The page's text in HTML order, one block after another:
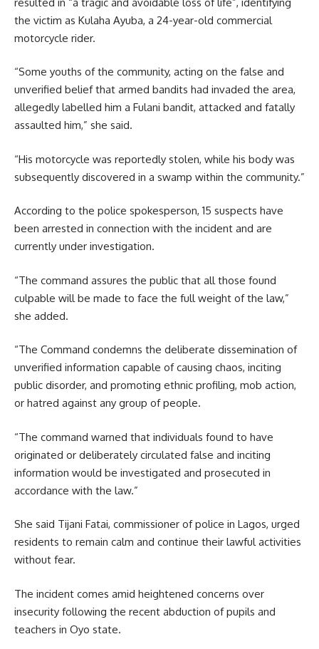
the victim as Kulaha Ayuba, a 24-year-old commercial
motorcycle rider.
“Some youths of the community, acting on the false and
unverified belief that armed bandits had invaded the area,
allegedly labelled him a Fulani bandit, attacked and fatally
assaulted him,” she said.
“His motorcycle was reportedly stolen, while his body was
subsequently discovered in a swamp within the community.”
According to the police spokesperson, 15 suspects have
been arrested in connection with the incident and are
currently under investigation.
“The command assures the public that all those found
culpable will be made to face the full weight of the law,”
she added.
“The Command condemns the deliberate dissemination of
unverified information capable of causing chaos, inciting
public disorder, and promoting ethnic profiling, mob action,
or hatred against any group of people.
“The command warned that individuals found to have
originated or deliberately circulated false and inciting
information would be investigated and prosecuted in
accordance with the law.”
She said Tijani Fatai, commissioner of police in Lagos, urged
residents to remain calm and continue their lawful activities
without fear.
The incident comes amid heightened concerns over
insecurity following the recent abduction of pupils and
teachers in Oyo state.